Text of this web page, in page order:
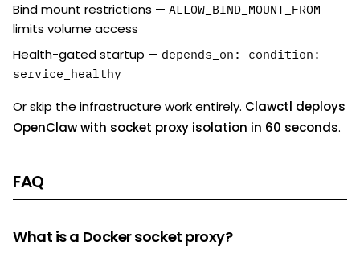
Bind mount restrictions — ALLOW_BIND_MOUNT_FROM
limits volume access
Health-gated startup — depends_on: condition:
service_healthy
Or skip the infrastructure work entirely. Clawctl deploys
OpenClaw with socket proxy isolation in 60 seconds.
FAQ
What is a Docker socket proxy?